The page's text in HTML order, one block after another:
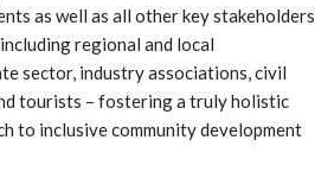
as well as all other key stakeholders
regional and local
sector, industry associations, civil
tourists – fostering a truly holistic
to inclusive community development